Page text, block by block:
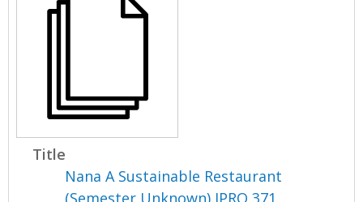
Title
Nana A Sustainable Restaurant
(Semester Unknown) IPRO 371